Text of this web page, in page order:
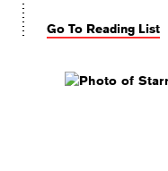
Go To Reading List